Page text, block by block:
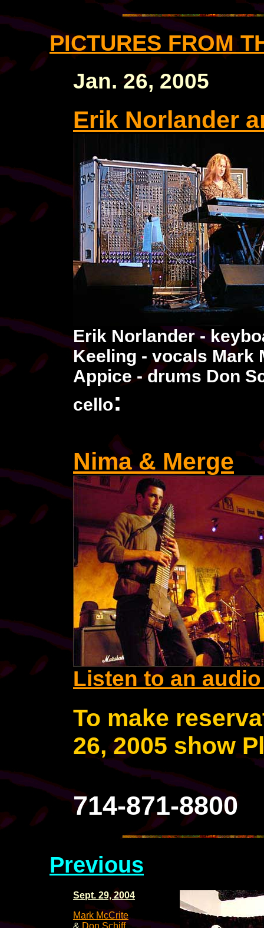
PICTURES FROM
Jan. 26, 2005
Erik Norlander
Erik Norlander -
Keeling - vocals Mark
Appice - drums Don
cello:
Nima & Merge
Listen to an
To make
26, 2005 show
714-871-8800
Previous
Sept. 29, 2004
Mark McCrite
& Don Schiff